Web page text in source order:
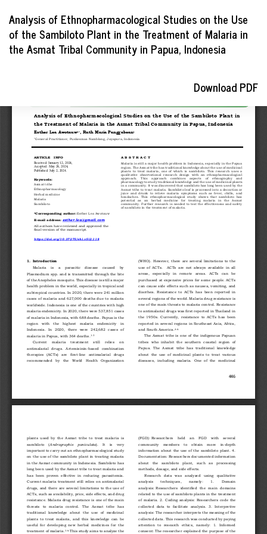
Article
Details
Analysis of Ethnopharmacological Studies on the Use
of the Sambiloto Plant in the Treatment of Malaria in
the Asmat Tribal Community in Papua, Indonesia
Download
Download PDF